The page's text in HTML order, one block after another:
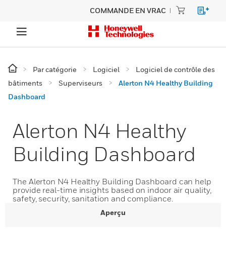
COMMANDE EN VRAC
Par catégorie Logiciel
Logiciel de contrôle des
bâtiments
Superviseurs
Alerton N4 Healthy Building
Dashboard
Alerton N4 Healthy
Building Dashboard
The Alerton N4 Healthy Building Dashboard can help
provide real-time insights based on indoor air quality,
safety, security, sanitation and compliance.
Aperçu